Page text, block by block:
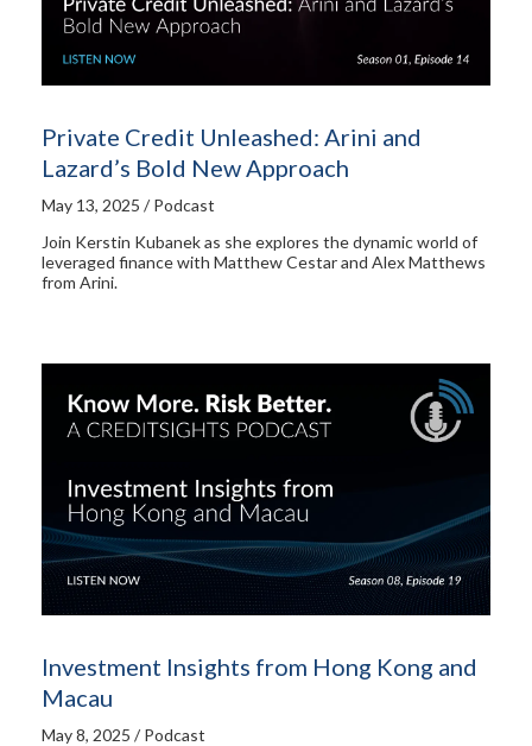
Private Credit Unleashed: Arini and
Lazard’s Bold New Approach
May 13, 2025 / Podcast
Join Kerstin Kubanek as she explores the dynamic world of
leveraged finance with Matthew Cestar and Alex Matthews
from Arini.
Investment Insights from Hong Kong and
Macau
May 8, 2025 / Podcast